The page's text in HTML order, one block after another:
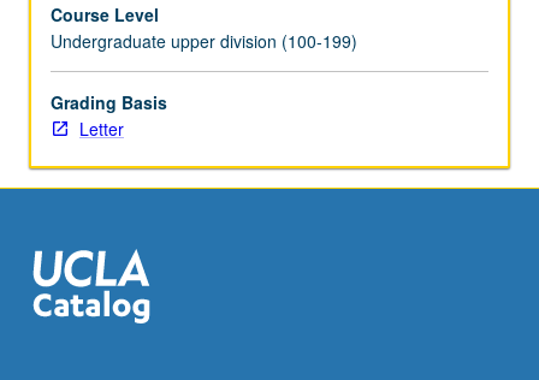
and
developmental
influences.
Integration
of
pharmacology,
adaptation,
…
For
Course Level
Undergraduate upper division (100-199)
Grading Basis
Letter